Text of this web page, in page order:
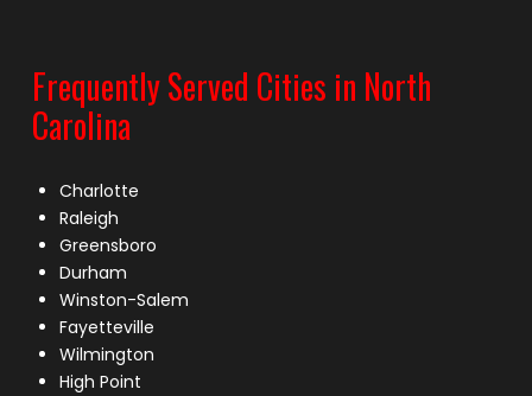
Frequently Served Cities in North
Carolina
Charlotte
Raleigh
Greensboro
Durham
Winston-Salem
Fayetteville
Wilmington
High Point